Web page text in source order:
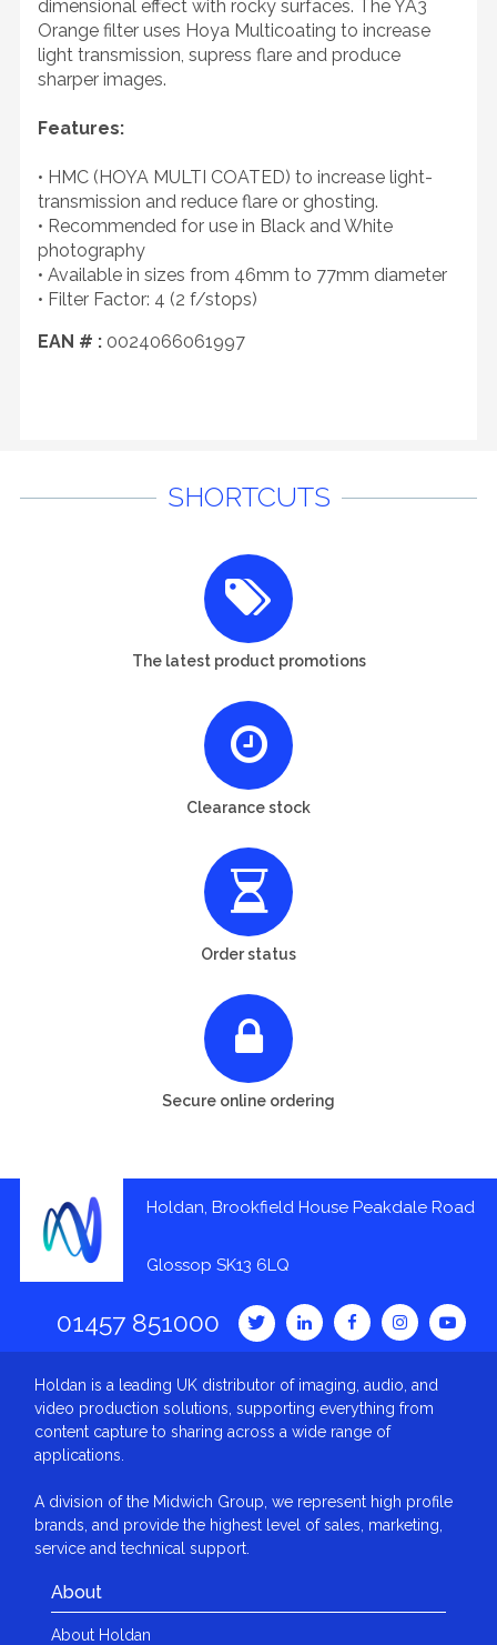
dimensional effect with rocky surfaces. The YA3
Orange filter uses Hoya Multicoating to increase
light transmission, supress flare and produce
sharper images.
Features:
• HMC (HOYA MULTI COATED) to increase light-
transmission and reduce flare or ghosting.
• Recommended for use in Black and White
photography
• Available in sizes from 46mm to 77mm diameter
• Filter Factor: 4 (2 f/stops)
EAN # : 0024066061997
SHORTCUTS
The latest product promotions
Clearance stock
Order status
Secure online ordering
Holdan, Brookfield House Peakdale Road
Glossop SK13 6LQ
01457 851000
Holdan is a leading UK distributor of imaging, audio, and
video production solutions, supporting everything from
content capture to sharing across a wide range of
applications.
A division of the Midwich Group, we represent high profile
brands, and provide the highest level of sales, marketing,
service and technical support.
About
About Holdan